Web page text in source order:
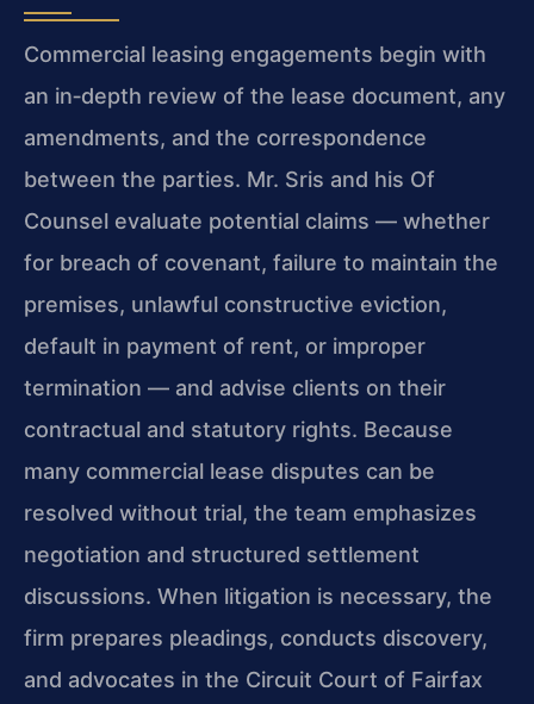
Commercial leasing engagements begin with
an in‑depth review of the lease document, any
amendments, and the correspondence
between the parties. Mr. Sris and his Of
Counsel evaluate potential claims — whether
for breach of covenant, failure to maintain the
premises, unlawful constructive eviction,
default in payment of rent, or improper
termination — and advise clients on their
contractual and statutory rights. Because
many commercial lease disputes can be
resolved without trial, the team emphasizes
negotiation and structured settlement
discussions. When litigation is necessary, the
firm prepares pleadings, conducts discovery,
and advocates in the Circuit Court of Fairfax